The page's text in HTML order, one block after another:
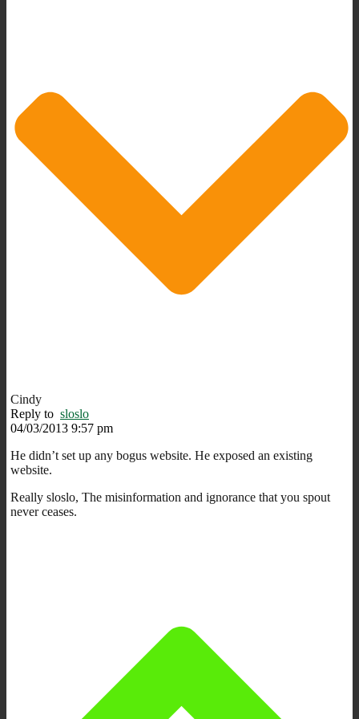
Cindy
Reply to sloslo
04/03/2013 9:57 pm
He didn’t set up any bogus website. He exposed an existing
website.
Really sloslo, The misinformation and ignorance that you spout
never ceases.